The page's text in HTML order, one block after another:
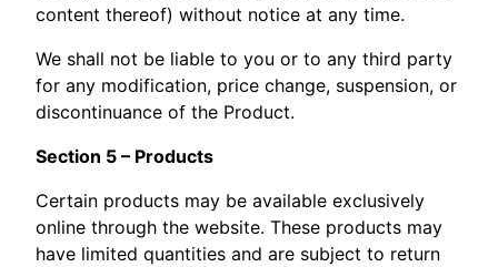
content thereof) without notice at any time.
We shall not be liable to you or to any third party
for any modification, price change, suspension, or
discontinuance of the Product.
Section 5 – Products
Certain products may be available exclusively
online through the website. These products may
have limited quantities and are subject to return